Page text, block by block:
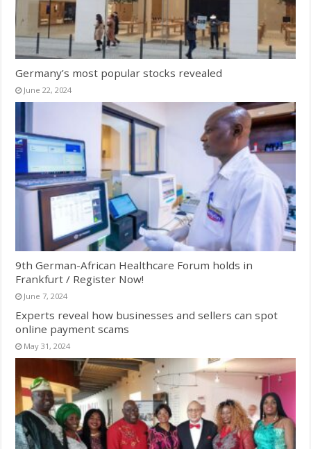
Germany’s most popular stocks revealed
June 22, 2024
9th German-African Healthcare Forum holds in
Frankfurt / Register Now!
June 7, 2024
Experts reveal how businesses and sellers can spot
online payment scams
May 31, 2024